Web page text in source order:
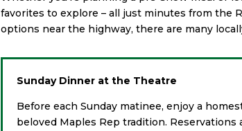
favorites to explore – all just minutes from the
options near the highway, there are many
Sunday Dinner at the Theatre
Before each Sunday matinee, enjoy a
beloved Maples Rep tradition.